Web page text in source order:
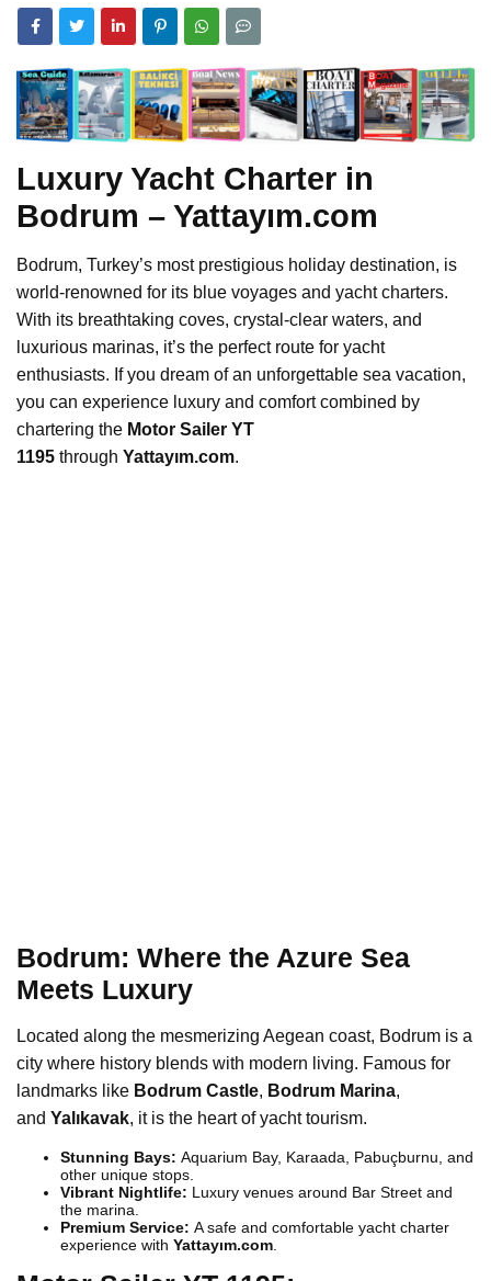
Luxury Yacht Charter in
Bodrum – Yattayım.com
Bodrum, Turkey’s most prestigious holiday destination, is
world-renowned for its blue voyages and yacht charters.
With its breathtaking coves, crystal-clear waters, and
luxurious marinas, it’s the perfect route for yacht
enthusiasts. If you dream of an unforgettable sea vacation,
you can experience luxury and comfort combined by
chartering the Motor Sailer YT
1195 through Yattayım.com.
Bodrum: Where the Azure Sea
Meets Luxury
Located along the mesmerizing Aegean coast, Bodrum is a
city where history blends with modern living. Famous for
landmarks like Bodrum Castle, Bodrum Marina,
and Yalıkavak, it is the heart of yacht tourism.
Stunning Bays: Aquarium Bay, Karaada, Pabuçburnu, and
other unique stops.
Vibrant Nightlife: Luxury venues around Bar Street and
the marina.
Premium Service: A safe and comfortable yacht charter
experience with Yattayım.com